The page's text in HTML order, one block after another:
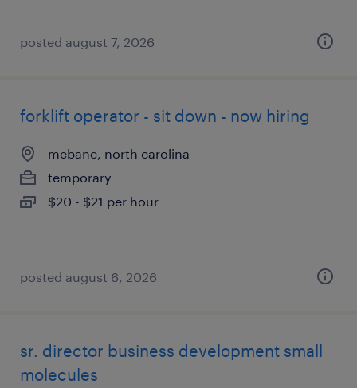
posted august 7, 2026
forklift operator - sit down - now hiring
mebane, north carolina
temporary
$20 - $21 per hour
posted august 6, 2026
sr. director business development small
molecules